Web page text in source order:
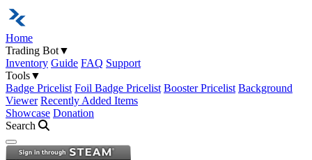
Home
Trading Bot▼
Inventory Guide FAQ Support
Tools▼
Badge Pricelist Foil Badge Pricelist Booster Pricelist Background
Viewer Recently Added Items
Showcase Donation
Search
Open navigation menu